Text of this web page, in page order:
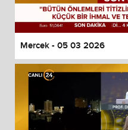
Mercek - 05 03 2026